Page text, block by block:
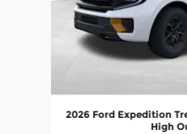
2026 Ford Expedition
High